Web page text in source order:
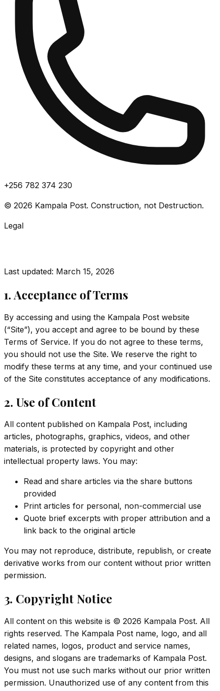
+256 782 374 230
© 2026 Kampala Post. Construction, not Destruction.
Legal
Last updated: March 15, 2026
1. Acceptance of Terms
By accessing and using the Kampala Post website
(“Site”), you accept and agree to be bound by these
Terms of Service. If you do not agree to these terms,
you should not use the Site. We reserve the right to
modify these terms at any time, and your continued use
of the Site constitutes acceptance of any modifications.
2. Use of Content
All content published on Kampala Post, including
articles, photographs, graphics, videos, and other
materials, is protected by copyright and other
intellectual property laws. You may:
Read and share articles via the share buttons
provided
Print articles for personal, non-commercial use
Quote brief excerpts with proper attribution and a
link back to the original article
You may not reproduce, distribute, republish, or create
derivative works from our content without prior written
permission.
3. Copyright Notice
All content on this website is © 2026 Kampala Post. All
rights reserved. The Kampala Post name, logo, and all
related names, logos, product and service names,
designs, and slogans are trademarks of Kampala Post.
You must not use such marks without our prior written
permission. Unauthorized use of any content from this